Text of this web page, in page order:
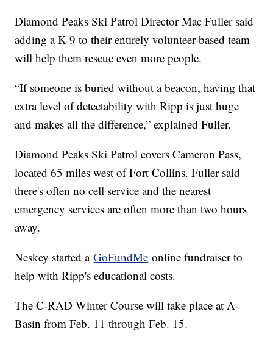
Diamond Peaks Ski Patrol Director Mac Fuller said
adding a K-9 to their entirely volunteer-based team
will help them rescue even more people.
“If someone is buried without a beacon, having that
extra level of detectability with Ripp is just huge
and makes all the difference,” explained Fuller.
Diamond Peaks Ski Patrol covers Cameron Pass,
located 65 miles west of Fort Collins. Fuller said
there's often no cell service and the nearest
emergency services are often more than two hours
away.
Neskey started aGoFundMe online fundraiser to
help with Ripp's educational costs.
The C-RAD Winter Course will take place at A-
Basin from Feb. 11 through Feb. 15.